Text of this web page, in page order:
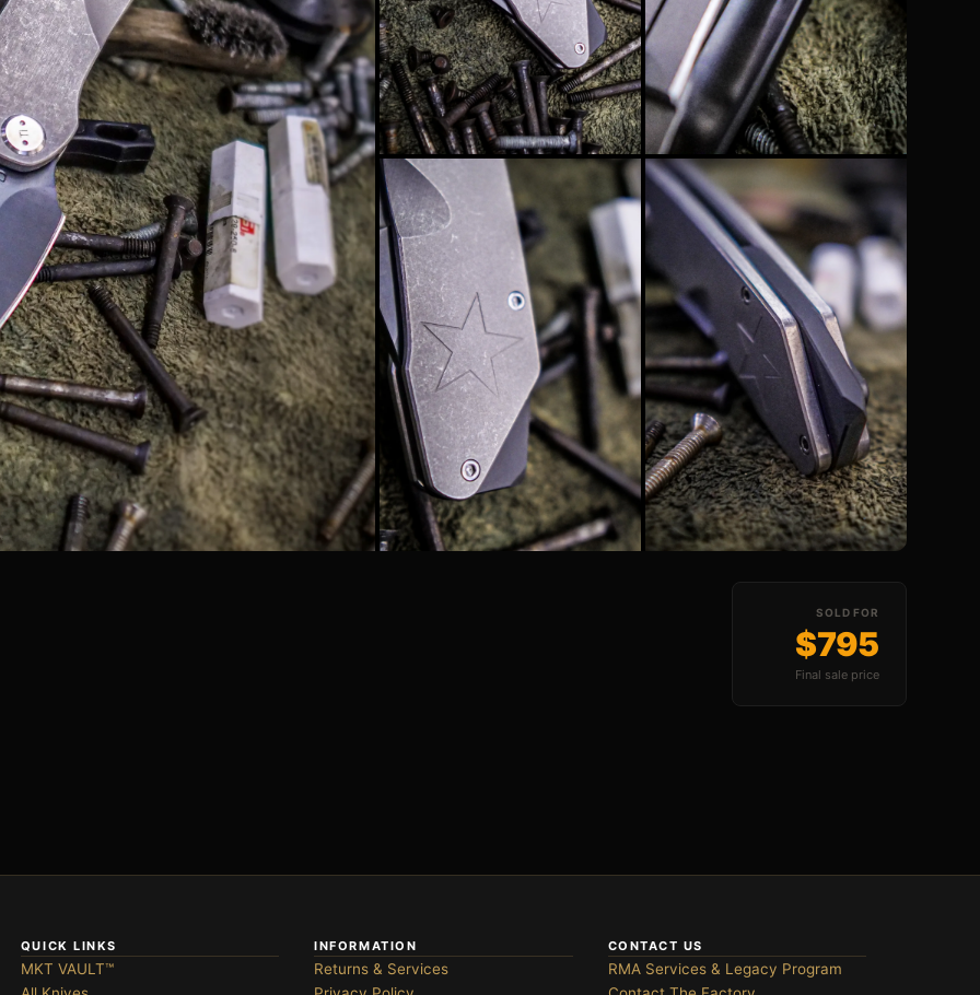
SOLD FOR
$795
Final sale price
QUICK LINKS
MKT VAULT™
INFORMATION
Returns & Services
CONTACT US
RMA Services & Legacy Program